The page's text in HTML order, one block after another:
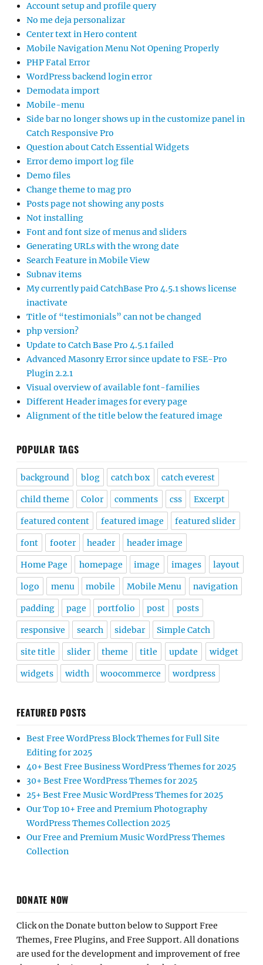
Account setup and profile query
No me deja personalizar
Center text in Hero content
Mobile Navigation Menu Not Opening Properly
PHP Fatal Error
WordPress backend login error
Demodata import
Mobile-menu
Side bar no longer shows up in the customize panel in
Catch Responsive Pro
Question about Catch Essential Widgets
Error demo import log file
Demo files
Change theme to mag pro
Posts page not showing any posts
Not installing
Font and font size of menus and sliders
Generating URLs with the wrong date
Search Feature in Mobile View
Subnav items
My currently paid CatchBase Pro 4.5.1 shows license
inactivate
Title of “testimonials” can not be changed
php version?
Update to Catch Base Pro 4.5.1 failed
Advanced Masonry Error since update to FSE-Pro
Plugin 2.2.1
Visual overview of available font-families
Different Header images for every page
Alignment of the title below the featured image
POPULAR TAGS
background blog catch box catch everest
child theme Color comments css Excerpt
featured content featured image featured slider
font footer header header image
Home Page homepage image images layout
logo menu mobile Mobile Menu navigation
padding page portfolio post posts
responsive search sidebar Simple Catch
site title slider theme title update widget
widgets width woocommerce wordpress
FEATURED POSTS
Best Free WordPress Block Themes for Full Site
Editing for 2025
40+ Best Free Business WordPress Themes for 2025
30+ Best Free WordPress Themes for 2025
25+ Best Free Music WordPress Themes for 2025
Our Top 10+ Free and Premium Photography
WordPress Themes Collection 2025
Our Free and Premium Music WordPress Themes
Collection
DONATE NOW
Click on the Donate button below to Support Free
Themes, Free Plugins, and Free Support. All donations
are used for the development and improvement of free